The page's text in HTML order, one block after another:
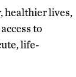
healthier lives,
to
life-